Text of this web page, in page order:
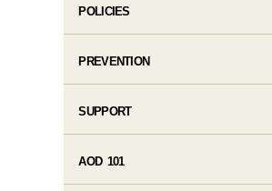
POLICIES
PREVENTION
SUPPORT
AOD 101